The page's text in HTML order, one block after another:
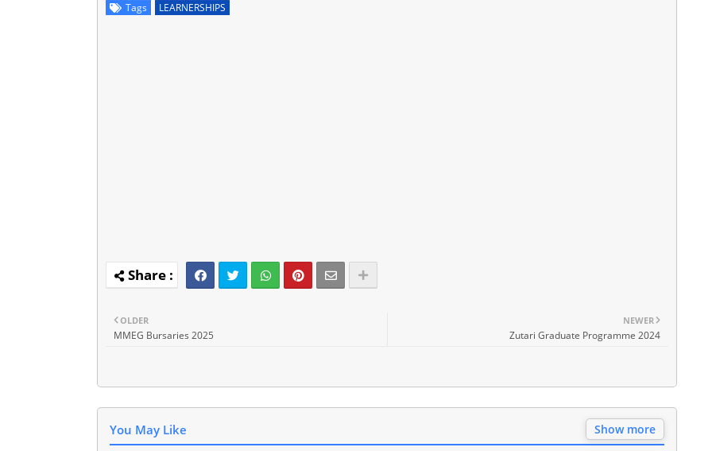
Tags LEARNERSHIPS
NEWER
Zutari Graduate Programme 2024
OLDER
MMEG Bursaries 2025
You May Like Show more